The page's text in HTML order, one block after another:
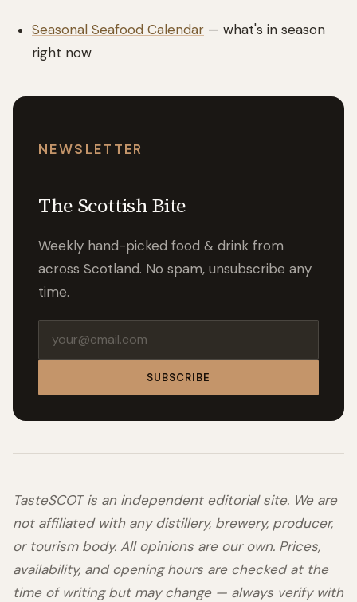
Seasonal Seafood Calendar — what's in season
right now
NEWSLETTER
The Scottish Bite
Weekly hand-picked food & drink from
across Scotland. No spam, unsubscribe any
time.
SUBSCRIBE
TasteSCOT is an independent editorial site. We are
not affiliated with any distillery, brewery, producer,
or tourism body. All opinions are our own. Prices,
availability, and opening hours are checked at the
time of writing but may change — always verify with